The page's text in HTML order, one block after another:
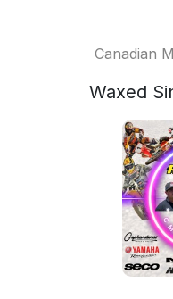
Canadian
Waxed